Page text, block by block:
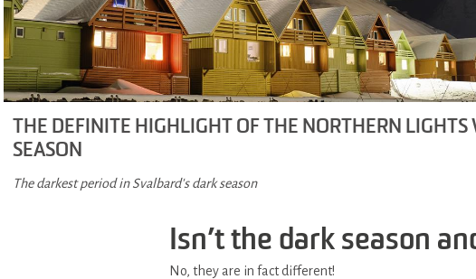
THE DEFINITE HIGHLIGHT OF THE NORTHERN LIGHTS
SEASON
The darkest period in Svalbard's dark season
Isn’t the dark season
No, they are in fact different!